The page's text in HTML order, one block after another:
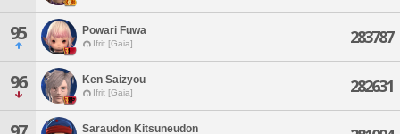
95 Powari Fuwa
Ifrit [Gaia] 283787
96 Ken Saizyou
Ifrit [Gaia] 282631
Saraudon Kitsuneudon